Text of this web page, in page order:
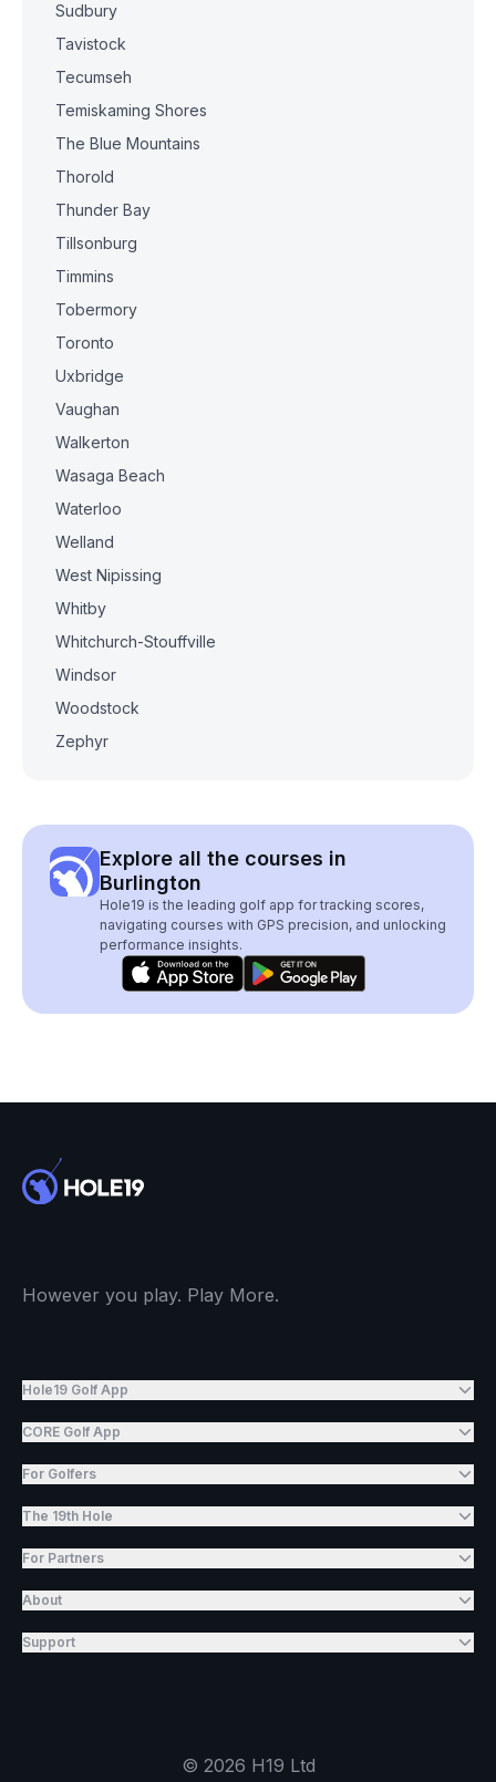
Sudbury
Tavistock
Tecumseh
Temiskaming Shores
The Blue Mountains
Thorold
Thunder Bay
Tillsonburg
Timmins
Tobermory
Toronto
Uxbridge
Vaughan
Walkerton
Wasaga Beach
Waterloo
Welland
West Nipissing
Whitby
Whitchurch-Stouffville
Windsor
Woodstock
Zephyr
Explore all the courses in
Burlington
Hole19 is the leading golf app for tracking scores,
navigating courses with GPS precision, and unlocking
performance insights.
However you play. Play More.
Hole19 Golf App
CORE Golf App
For Golfers
The 19th Hole
For Partners
About
Support
© 2026 H19 Ltd